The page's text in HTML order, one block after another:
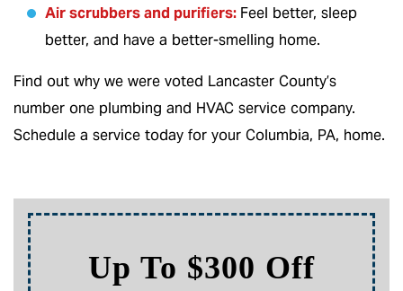
Air scrubbers and purifiers: Feel better, sleep
better, and have a better-smelling home.
Find out why we were voted Lancaster County’s
number one plumbing and HVAC service company.
Schedule a service today for your Columbia, PA, home.
Up To 10%